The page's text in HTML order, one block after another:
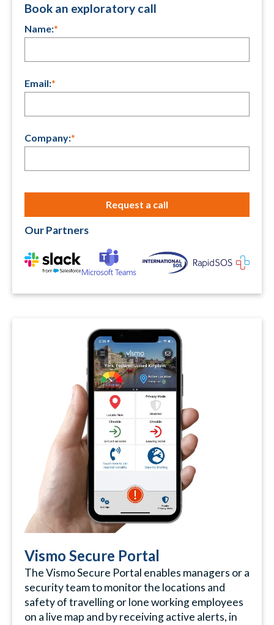
Book an exploratory call
Name:*
Email:*
Company:*
Our Partners
Vismo Secure Portal
The Vismo Secure Portal enables managers or a
security team to monitor the locations and
safety of travelling or lone working employees
on a live map and by receiving active alerts, in